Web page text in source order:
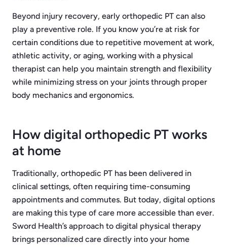
Beyond injury recovery, early orthopedic PT can also
play a preventive role. If you know you’re at risk for
certain conditions due to repetitive movement at work,
athletic activity, or aging, working with a physical
therapist can help you maintain strength and flexibility
while minimizing stress on your joints through proper
body mechanics and ergonomics.
How digital orthopedic PT works
at home
Traditionally, orthopedic PT has been delivered in
clinical settings, often requiring time-consuming
appointments and commutes. But today, digital options
are making this type of care more accessible than ever.
Sword Health’s approach to digital physical therapy
brings personalized care directly into your home